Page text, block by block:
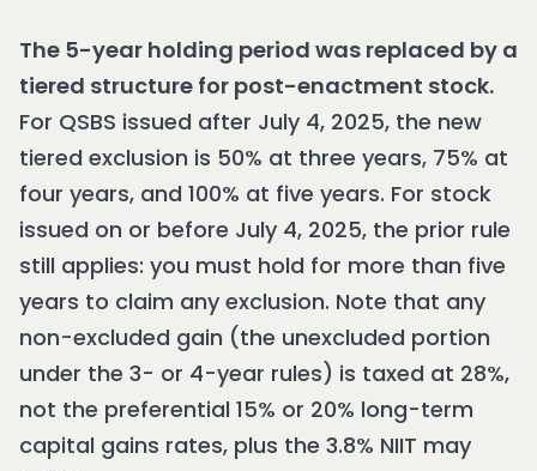
The 5-year holding period was replaced by a
tiered structure for post-enactment stock.
For QSBS issued after July 4, 2025, the new
tiered exclusion is 50% at three years, 75% at
four years, and 100% at five years. For stock
issued on or before July 4, 2025, the prior rule
still applies: you must hold for more than five
years to claim any exclusion. Note that any
non-excluded gain (the unexcluded portion
under the 3- or 4-year rules) is taxed at 28%,
not the preferential 15% or 20% long-term
capital gains rates, plus the 3.8% NIIT may